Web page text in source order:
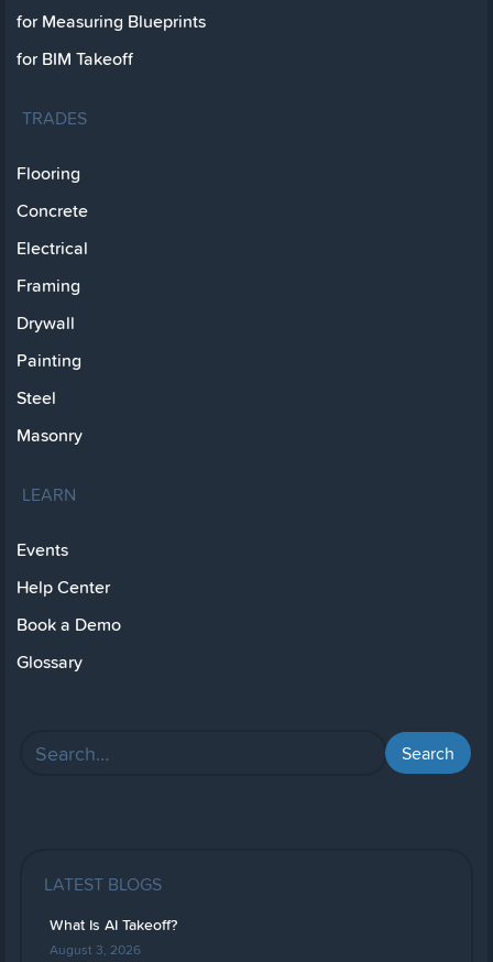
for Measuring Blueprints
for BIM Takeoff
TRADES
Flooring
Concrete
Electrical
Framing
Drywall
Painting
Steel
Masonry
LEARN
Events
Help Center
Book a Demo
Glossary
LATEST BLOGS
What Is AI Takeoff?
August 3, 2026